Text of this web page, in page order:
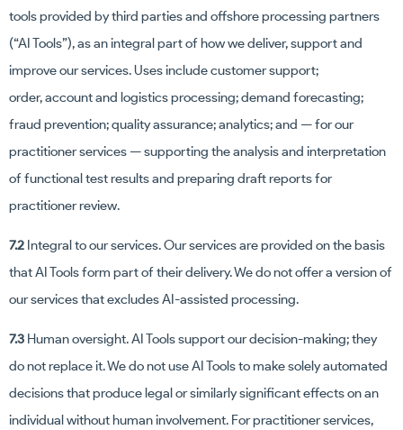
tools provided by third parties and offshore processing partners
(“AI Tools”), as an integral part of how we deliver, support and
improve our services. Uses include customer support;
order, account and logistics processing; demand forecasting;
fraud prevention; quality assurance; analytics; and — for our
practitioner services — supporting the analysis and interpretation
of functional test results and preparing draft reports for
practitioner review.
7.2 Integral to our services. Our services are provided on the basis
that AI Tools form part of their delivery. We do not offer a version of
our services that excludes AI-assisted processing.
7.3 Human oversight. AI Tools support our decision-making; they
do not replace it. We do not use AI Tools to make solely automated
decisions that produce legal or similarly significant effects on an
individual without human involvement. For practitioner services,